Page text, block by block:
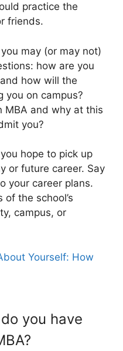
practice the
friends.
may (or may not)
how are you
how will the
you on campus?
MBA and why at this
you?
hope to pick up
or future career. Say
your career plans.
the school’s
campus, or
Yourself: How
you have